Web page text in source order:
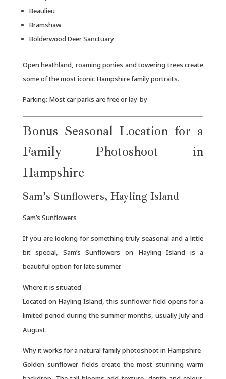
Beaulieu
Bramshaw
Bolderwood Deer Sanctuary
Open heathland, roaming ponies and towering trees create
some of the most iconic Hampshire family portraits.
Parking: Most car parks are free or lay-by
Bonus Seasonal Location for a
Family Photoshoot in
Hampshire
Sam’s Sunflowers, Hayling Island
Sam’s Sunflowers
If you are looking for something truly seasonal and a little
bit special, Sam’s Sunflowers on Hayling Island is a
beautiful option for late summer.
Where it is situated
Located on Hayling Island, this sunflower field opens for a
limited period during the summer months, usually July and
August.
Why it works for a natural family photoshoot in Hampshire
Golden sunflower fields create the most stunning warm